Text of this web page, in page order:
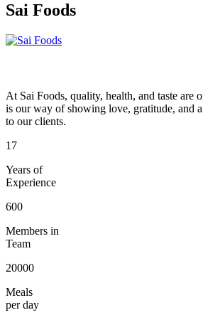
Sai Foods
At Sai Foods, quality, health, and taste are
is our way of showing love, gratitude, and
to our clients.
17
Years of
Experience
600
Members in
Team
20000
Meals
per day